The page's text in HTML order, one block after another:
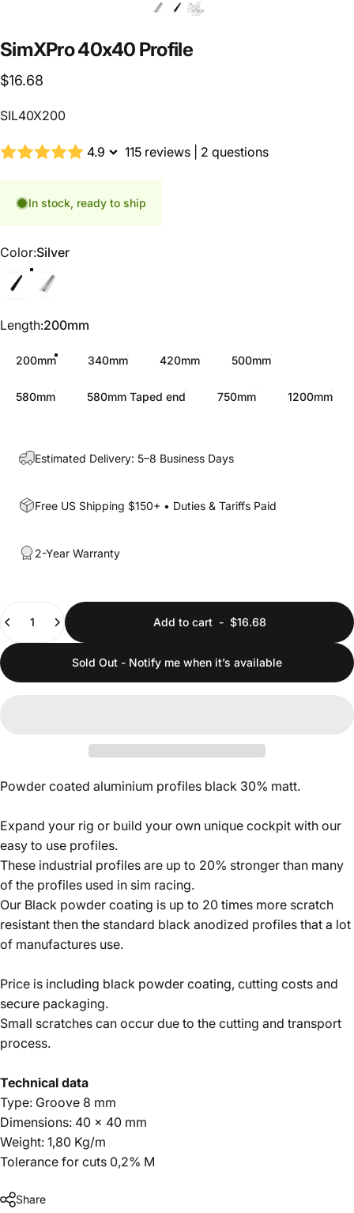
SimXPro40x40 Profile
$16.68
SIL40X200
4.9 115 reviews 2 questions
In stock, ready to ship
Color
Color:Silver
Black
Silver
Length
Length:200mm
200mm 340mm 420mm 500mm
580mm 580mm Taped end 750mm 1200mm
Estimated Delivery: 5–8 Business Days
Free US Shipping $150+ • Duties & Tariffs Paid
2-Year Warranty
Add to cart- $16.68
Sold Out - Notify me when it’s available
Powder coated aluminium profiles black 30% matt.
Expand your rig or build your own unique cockpit with our
easy to use profiles.
These industrial profiles are up to 20% stronger than many
of the profiles used in sim racing.
Our Black powder coating is up to 20 times more scratch
resistant then the standard black anodized profiles that a lot
of manufactures use.
Price is including black powder coating, cutting costs and
secure packaging.
Small scratches can occur due to the cutting and transport
process.
Technical data
Type: Groove 8 mm
Dimensions: 40 x 40 mm
Weight: 1,80 Kg/m
Tolerance for cuts 0,2% M
Share